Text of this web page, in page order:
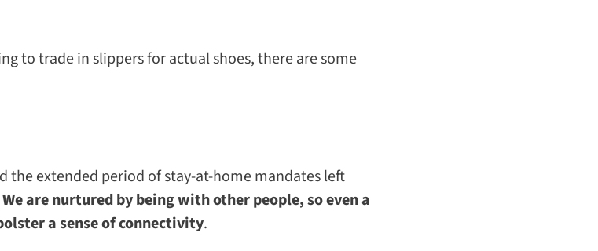
to trade in slippers for actualshoes,there are some
the extended period of stay-at-home mandates left
We are nurtured by being with other people, so even a
a sense of connectivity.